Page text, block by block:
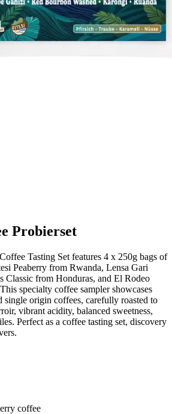
Probierset
Tasting Set features 4 x 250g bags of
Peaberry from Rwanda, Lensa Gari
Classic from Honduras, and El Rodeo
specialty coffee sampler showcases
single origin coffees, carefully roasted to
vibrant acidity, balanced sweetness,
Perfect as a coffee tasting set, discovery
coffee